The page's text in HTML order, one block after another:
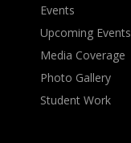
Events
Upcoming Events
Media Coverage
Photo Gallery
Student Work